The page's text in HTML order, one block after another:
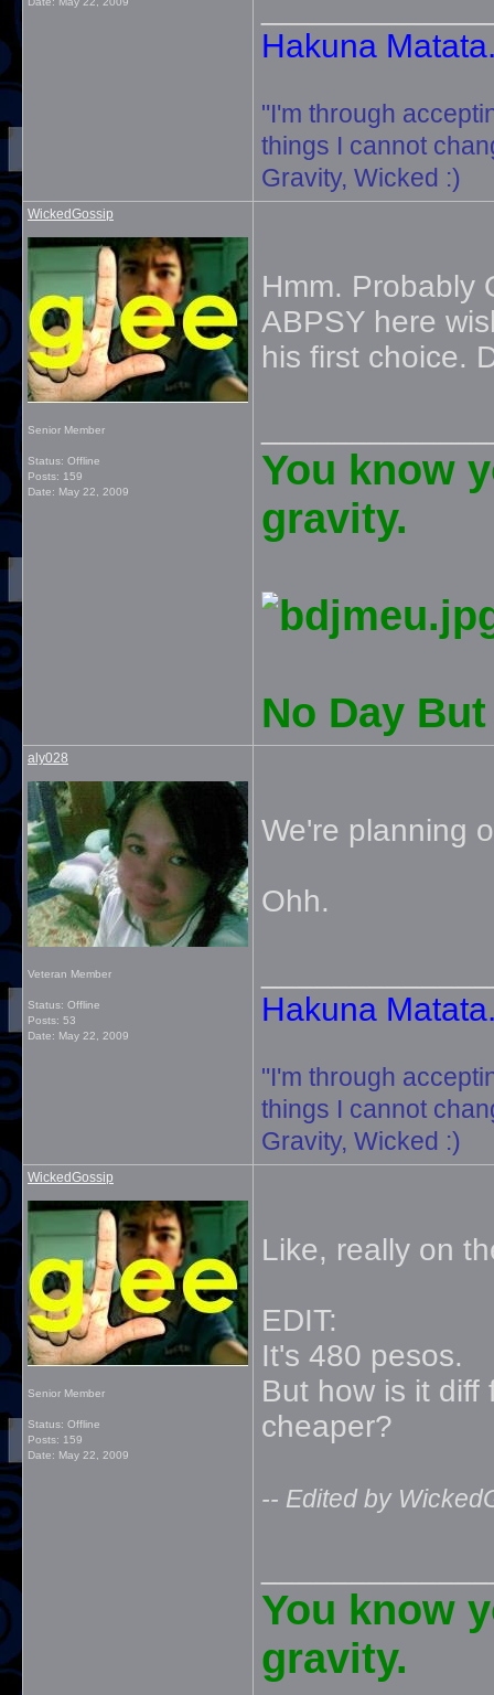
Hakuna
"I'm through
things I cannot
Gravity, Wicked :)
WickedGossip
Senior Member
Status: Offline
Posts: 159
Date: May 22, 2009
Hmm. Probably
ABPSY here
his first choice.
You know
gravity.
No Day
aly028
Veteran Member
Status: Offline
Posts: 53
Date: May 22, 2009
We're planning
Ohh.
Hakuna
"I'm through
things I cannot
Gravity, Wicked :)
WickedGossip
Senior Member
Status: Offline
Posts: 159
Date: May 22, 2009
Like, really on
EDIT:
It's 480 pesos.
But how is it diff
cheaper?
-- Edited by
You know
gravity.